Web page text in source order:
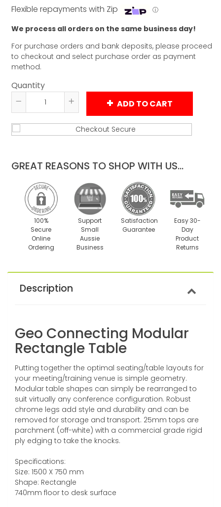
Flexible repayments with Zip ⓘ
We process all orders on the same business day!
For purchase orders and bank deposits, please proceed
to checkout and select purchase order as payment
method.
Quantity
Reduce
item
quantity
Increase
item
quantity
ADD TO CART
GREAT REASONS TO SHOP WITH US...
100%
Secure
Online
Ordering
Support
Small
Aussie
Business
Satisfaction
Guarantee
Easy 30-
Day
Product
Returns
Description
Geo Connecting Modular
Rectangle Table
Putting together the optimal seating/table layouts for
your meeting/training venue is simple geometry.
Modular table shapes can simply be rearranged to
suit virtually any conference configuration. Robust
chrome legs add style and durability and can be
removed for storage and transport. 25mm tops are
parchment (off-white) with a commercial grade rigid
ply edging to take the knocks.
Specifications:
Size: 1500 X 750 mm
Shape: Rectangle
740mm floor to desk surface